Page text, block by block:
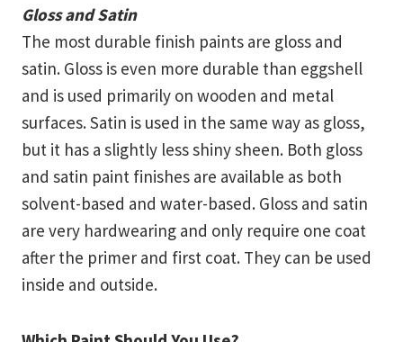
Gloss and Satin
The most durable finish paints are gloss and
satin. Gloss is even more durable than eggshell
and is used primarily on wooden and metal
surfaces. Satin is used in the same way as gloss,
but it has a slightly less shiny sheen. Both gloss
and satin paint finishes are available as both
solvent-based and water-based. Gloss and satin
are very hardwearing and only require one coat
after the primer and first coat. They can be used
inside and outside.